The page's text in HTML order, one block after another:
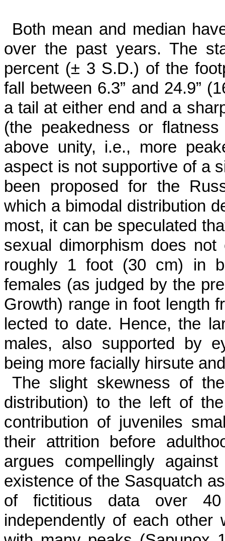
Both mean and median
over the past years. The
percent (± 3 S.D.) of the
fall between 6.3” and 24.9”
a tail at either end and a
(the peakedness or
above unity, i.e., more
aspect is not supportive of a
been proposed for the
which a bimodal distribution
most, it can be speculated
sexual dimorphism does
roughly 1 foot (30 cm) in
females (as judged by the
Growth) range in foot length
lected to date. Hence, the
males, also supported by
being more facially hirsute
The slight skewness of
distribution) to the left of
contribution of juveniles
their attrition before
argues compellingly
existence of the Sasquatch
of fictitious data over
independently of each other